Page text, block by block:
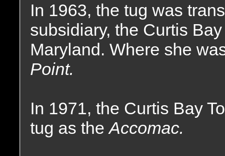
In 1963, the tug was
subsidiary, the Curtis
Maryland. Where she
Point.
In 1971, the Curtis Bay
tug as theAccomac.